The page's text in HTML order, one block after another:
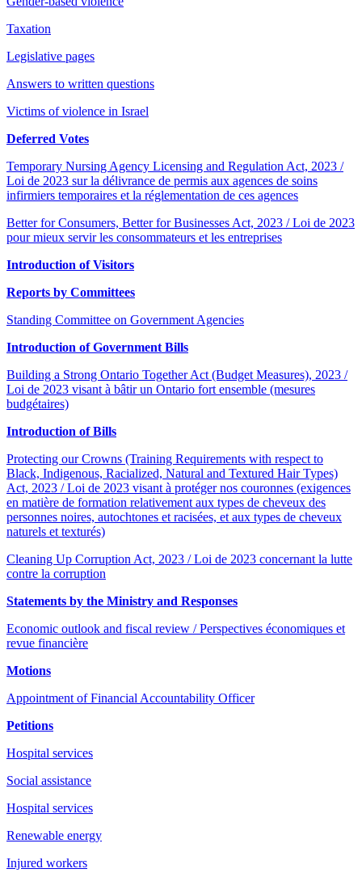
Taxation
Legislative pages
Answers to written questions
Victims of violence in Israel
Deferred Votes
Temporary Nursing Agency Licensing and Regulation Act, 2023 /
Loi de 2023 sur la délivrance de permis aux agences de soins
infirmiers temporaires et la réglementation de ces agences
Better for Consumers, Better for Businesses Act, 2023 / Loi de 2023
pour mieux servir les consommateurs et les entreprises
Introduction of Visitors
Reports by Committees
Standing Committee on Government Agencies
Introduction of Government Bills
Building a Strong Ontario Together Act (Budget Measures), 2023 /
Loi de 2023 visant à bâtir un Ontario fort ensemble (mesures
budgétaires)
Introduction of Bills
Protecting our Crowns (Training Requirements with respect to
Black, Indigenous, Racialized, Natural and Textured Hair Types)
Act, 2023 / Loi de 2023 visant à protéger nos couronnes (exigences
en matière de formation relativement aux types de cheveux des
personnes noires, autochtones et racisées, et aux types de cheveux
naturels et texturés)
Cleaning Up Corruption Act, 2023 / Loi de 2023 concernant la lutte
contre la corruption
Statements by the Ministry and Responses
Economic outlook and fiscal review / Perspectives économiques et
revue financière
Motions
Appointment of Financial Accountability Officer
Petitions
Hospital services
Social assistance
Hospital services
Renewable energy
Injured workers